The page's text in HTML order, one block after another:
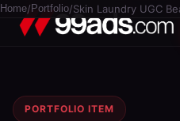
Home/ Portfolio/Skin Laundry UGC
PORTFOLIO ITEM